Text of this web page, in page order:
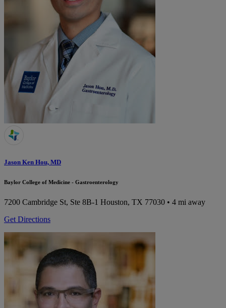
Jason Ken Hou, MD
Baylor College of Medicine - Gastroenterology
7200 Cambridge St, Ste 8B-1 Houston, TX 77030 • 4 mi away
Get Directions